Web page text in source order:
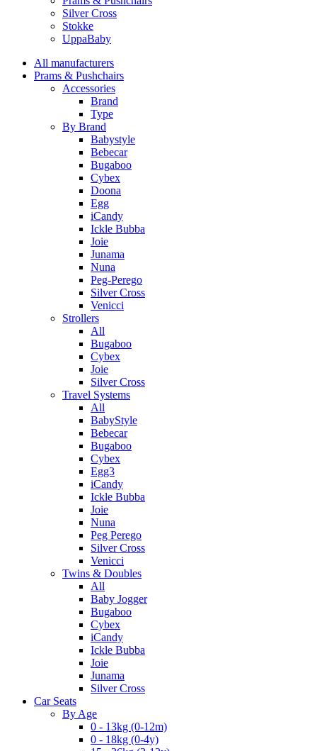
Silver Cross
Stokke
UppaBaby
All manufacturers
Prams & Pushchairs
Accessories
Brand
Type
By Brand
Babystyle
Bebecar
Bugaboo
Cybex
Doona
Egg
iCandy
Ickle Bubba
Joie
Junama
Nuna
Peg-Perego
Silver Cross
Venicci
Strollers
All
Bugaboo
Cybex
Joie
Silver Cross
Travel Systems
All
BabyStyle
Bebecar
Bugaboo
Cybex
Egg3
iCandy
Ickle Bubba
Joie
Nuna
Peg Perego
Silver Cross
Venicci
Twins & Doubles
All
Baby Jogger
Bugaboo
Cybex
iCandy
Ickle Bubba
Joie
Junama
Silver Cross
Car Seats
By Age
0 - 13kg (0-12m)
0 - 18kg (0-4y)